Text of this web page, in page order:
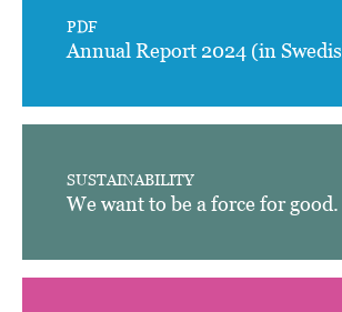
PDF
Annual Report 2024 (in
SUSTAINABILITY
We want to be a force for good.